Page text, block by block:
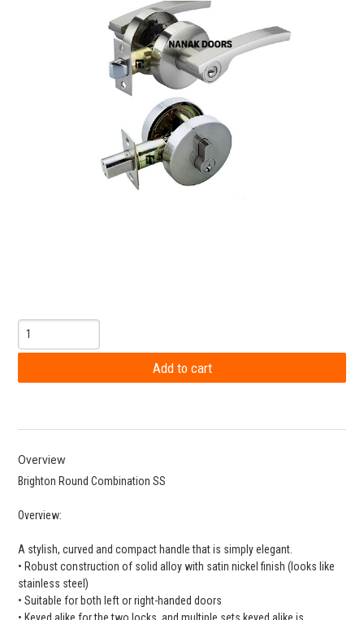
Overview
Brighton Round Combination SS
Overview:
A stylish, curved and compact handle that is simply elegant.
• Robust construction of solid alloy with satin nickel finish (looks like
stainless steel)
• Suitable for both left or right-handed doors